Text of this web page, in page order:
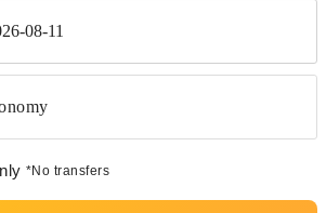
08-11
*No transfers